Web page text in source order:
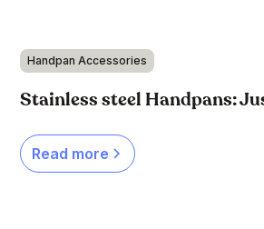
Handpan Accessories
Stainless steel Handpans:
Read more